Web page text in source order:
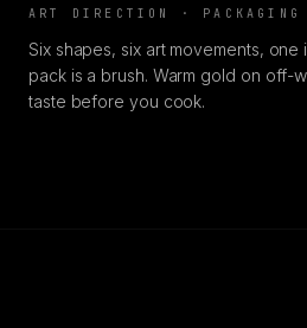
ART DIRECTION · PACKAGING
Six shapes, six art movements,
pack is a brush. Warm gold on off-
taste before you cook.